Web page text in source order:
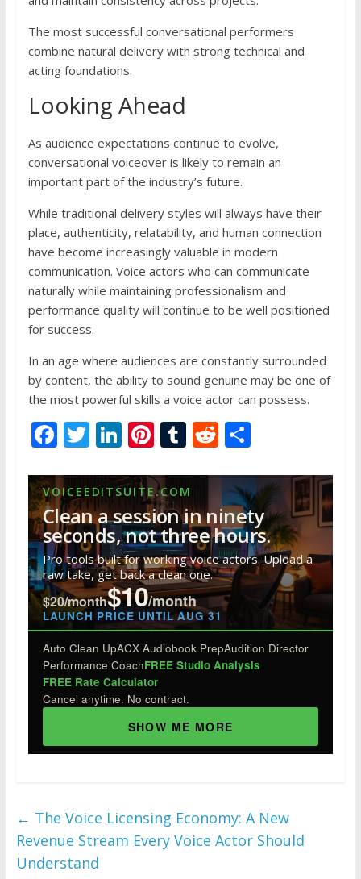
The most successful conversational performers
combine natural delivery with strong technical and
acting foundations.
Looking Ahead
As audience expectations continue to evolve,
conversational voiceover is likely to remain an
important part of the industry’s future.
While traditional delivery styles will always have their
place, authenticity, relatability, and human connection
have become increasingly valuable in modern
communication. Voice actors who can communicate
naturally while maintaining professionalism and
performance quality will continue to be well positioned
for success.
In an age where audiences are constantly surrounded
by content, the ability to sound genuine may be one of
the most powerful skills a voice actor can possess.
F
e
b
o
o
k
T
itt
er
Li
k
e
dI
n
Pi
er
e
st
T
m
bl
r
R
d
di
t
S
ar
e
VOICEEDITSUITE.COM
Clean a session in ninety
seconds, not three hours.
Pro tools built for working voice actors. Upload a
raw take, get back a clean one.
$20/month$10/month
LAUNCH PRICE UNTIL AUG 31
Auto Clean UpACX Audiobook PrepAudition Director
Performance CoachFREE Studio Analysis
FREE Rate Calculator
Cancel anytime. No contract.
SHOW ME MORE
← The Voice Licensing Economy: A New
Revenue Stream Every Voice Actor Should
Understand